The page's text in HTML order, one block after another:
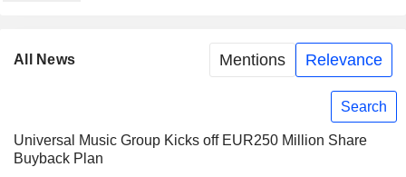
All News Mentions Relevance
Search
Universal Music Group Kicks off EUR250 Million Share
Buyback Plan